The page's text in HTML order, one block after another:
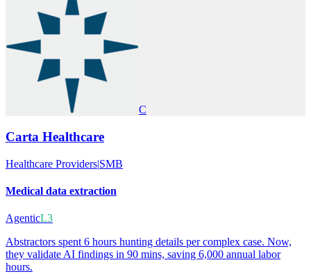
C
Carta Healthcare
Healthcare Providers|SMB
Medical data extraction
AgenticL3
Abstractors spent 6 hours hunting details per complex case. Now,
they validate AI findings in 90 mins, saving 6,000 annual labor
hours.